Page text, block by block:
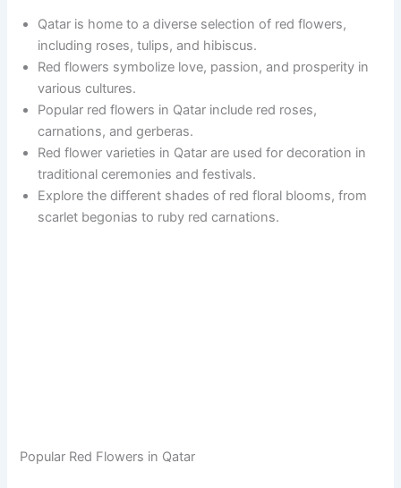
Qatar is home to a diverse selection of red flowers,
including roses, tulips, and hibiscus.
Red flowers symbolize love, passion, and prosperity in
various cultures.
Popular red flowers in Qatar include red roses,
carnations, and gerberas.
Red flower varieties in Qatar are used for decoration in
traditional ceremonies and festivals.
Explore the different shades of red floral blooms, from
scarlet begonias to ruby red carnations.
Popular Red Flowers in Qatar